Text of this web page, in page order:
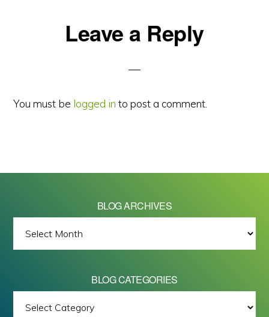
ReaderLeave a Reply
You must be logged in to post a comment.
BLOG ARCHIVES
ARCHIVES
BLOG CATEGORIES
All images on this site are Copyright © 2026 - Mike Barrett Photography